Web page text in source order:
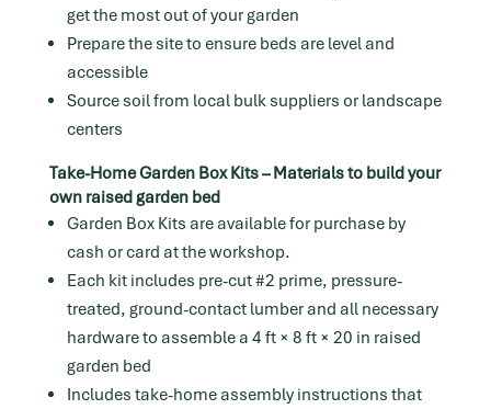
get the most out of your garden
Prepare the site to ensure beds are level and
accessible
Source soil from local bulk suppliers or landscape
centers
Take-Home Garden Box Kits – Materials to build your
own raised garden bed
Garden Box Kits are available for purchase by
cash or card at the workshop.
Each kit includes pre-cut #2 prime, pressure-
treated, ground-contact lumber and all necessary
hardware to assemble a 4 ft × 8 ft × 20 in raised
garden bed
Includes take-home assembly instructions that